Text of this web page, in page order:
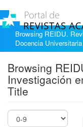
Browsing REIDU.
Docencia
Browsing
Investigación
Title